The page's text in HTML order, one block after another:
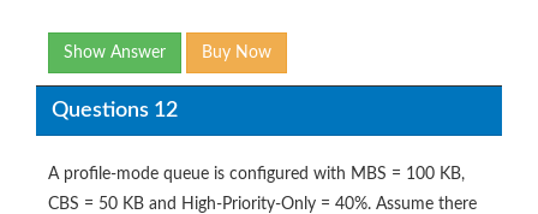
Show Answer Buy Now
Questions 12
A profile-mode queue is configured with MBS = 100 KB,
CBS = 50 KB and High-Priority-Only = 40%. Assume there